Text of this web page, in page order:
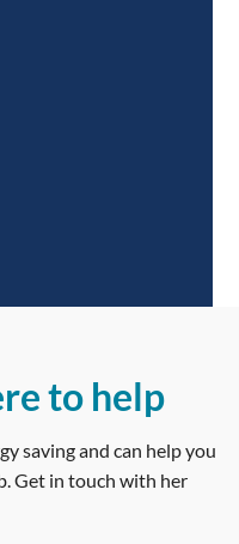
to help
saving and can help you
Get in touch with her